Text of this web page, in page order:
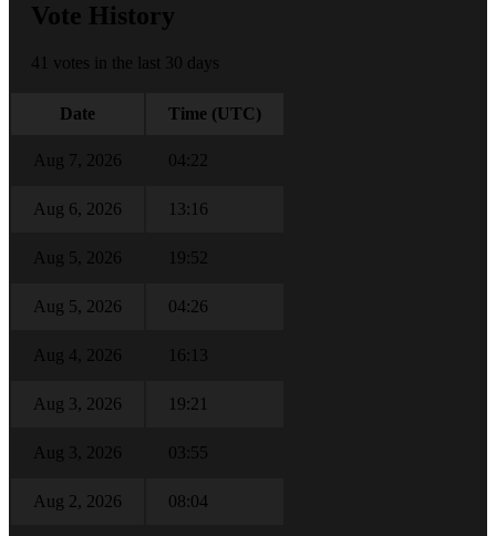
Vote History
41 votes in the last 30 days
Date Time (UTC)
Aug 7, 2026 04:22
Aug 6, 2026 13:16
Aug 5, 2026 19:52
Aug 5, 2026 04:26
Aug 4, 2026 16:13
Aug 3, 2026 19:21
Aug 3, 2026 03:55
Aug 2, 2026 08:04